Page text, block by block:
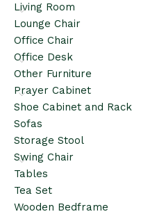
Living Room
Lounge Chair
Office Chair
Office Desk
Other Furniture
Prayer Cabinet
Shoe Cabinet and Rack
Sofas
Storage Stool
Swing Chair
Tables
Tea Set
Wooden Bedframe